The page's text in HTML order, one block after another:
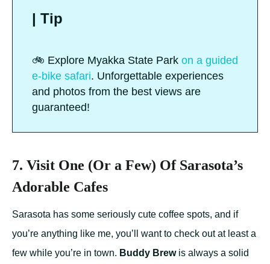
| Tip
🚲 Explore Myakka State Park on a guided
e-bike safari. Unforgettable experiences
and photos from the best views are
guaranteed!
7. Visit One (Or a Few) Of Sarasota’s
Adorable Cafes
Sarasota has some seriously cute coffee spots, and if
you’re anything like me, you’ll want to check out at least a
few while you’re in town. Buddy Brewis always a solid